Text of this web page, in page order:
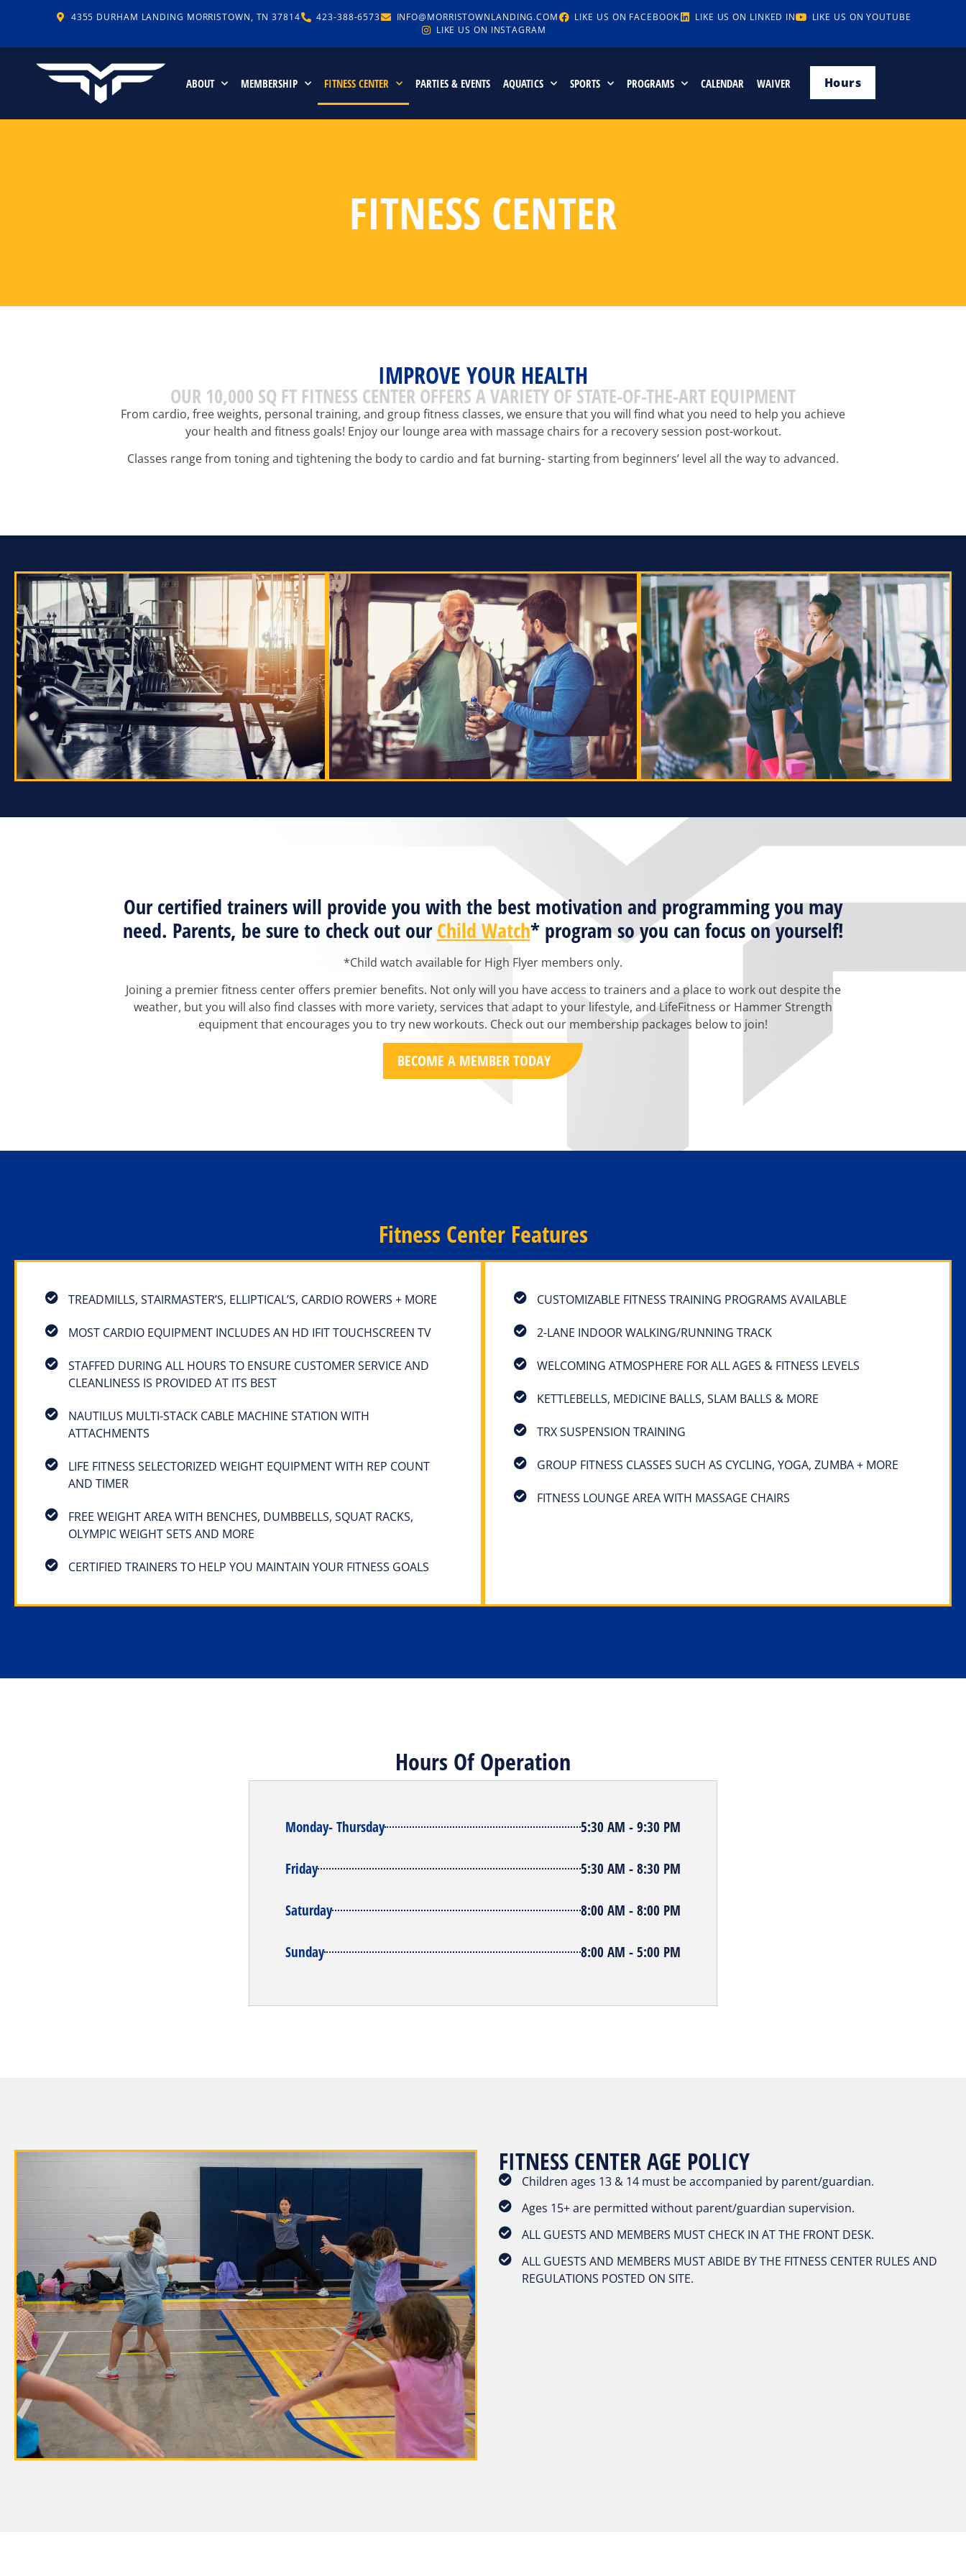
4355 DURHAM LANDING MORRISTOWN, TN 37814 423-388-6573 INFO@MORRISTOWNLANDING.COM LIKE US ON FACEBOOK LIKE US ON LINKED IN
LIKE US ON YOUTUBE
LIKE US ON INSTAGRAM
ABOUT MEMBERSHIP FITNESS CENTER PARTIES & EVENTS AQUATICS SPORTS PROGRAMS CALENDAR WAIVER Hours
FITNESS CENTER
IMPROVE YOUR HEALTH
OUR 10,000 SQ FT FITNESS CENTER OFFERS A VARIETY OF STATE-OF-THE-ART EQUIPMENT
From cardio, free weights, personal training, and group fitness classes, we ensure that you will find what you need to help you achieve
your health and fitness goals! Enjoy our lounge area with massage chairs for a recovery session post-workout.
Classes range from toning and tightening the body to cardio and fat burning- starting from beginners’ level all the way to advanced.
Our certified trainers will provide you with the best motivation and programming you may
need. Parents, be sure to check out ourChild Watch* program so you can focus on yourself!
*Child watch available for High Flyer members only.
Joining a premier fitness center offers premier benefits. Not only will you have access to trainers and a place to work out despite the
weather, but you will also find classes with more variety, services that adapt to your lifestyle, and LifeFitness or Hammer Strength
equipment that encourages you to try new workouts. Check out our membership packages below to join!
BECOME A MEMBER TODAY
Fitness Center Features
TREADMILLS, STAIRMASTER’S, ELLIPTICAL’S, CARDIO ROWERS + MORE
MOST CARDIO EQUIPMENT INCLUDES AN HD IFIT TOUCHSCREEN TV
STAFFED DURING ALL HOURS TO ENSURE CUSTOMER SERVICE AND
CLEANLINESS IS PROVIDED AT ITS BEST
NAUTILUS MULTI-STACK CABLE MACHINE STATION WITH
ATTACHMENTS
LIFE FITNESS SELECTORIZED WEIGHT EQUIPMENT WITH REP COUNT
AND TIMER
FREE WEIGHT AREA WITH BENCHES, DUMBBELLS, SQUAT RACKS,
OLYMPIC WEIGHT SETS AND MORE
CERTIFIED TRAINERS TO HELP YOU MAINTAIN YOUR FITNESS GOALS
CUSTOMIZABLE FITNESS TRAINING PROGRAMS AVAILABLE
2-LANE INDOOR WALKING/RUNNING TRACK
WELCOMING ATMOSPHERE FOR ALL AGES & FITNESS LEVELS
KETTLEBELLS, MEDICINE BALLS, SLAM BALLS & MORE
TRX SUSPENSION TRAINING
GROUP FITNESS CLASSES SUCH AS CYCLING, YOGA, ZUMBA + MORE
FITNESS LOUNGE AREA WITH MASSAGE CHAIRS
Hours Of Operation
Monday- Thursday 5:30 AM - 9:30 PM
Friday 5:30 AM - 8:30 PM
Saturday 8:00 AM - 8:00 PM
Sunday 8:00 AM - 5:00 PM
FITNESS CENTER AGE POLICY
Children ages 13 & 14 must be accompanied by parent/guardian.
Ages 15+ are permitted without parent/guardian supervision.
ALL GUESTS AND MEMBERS MUST CHECK IN AT THE FRONT DESK.
ALL GUESTS AND MEMBERS MUST ABIDE BY THE FITNESS CENTER RULES AND
REGULATIONS POSTED ON SITE.